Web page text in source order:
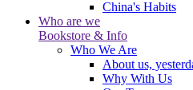
China's Habits
Who are we
Bookstore & Info
Who We Are
About us,
Why With Us